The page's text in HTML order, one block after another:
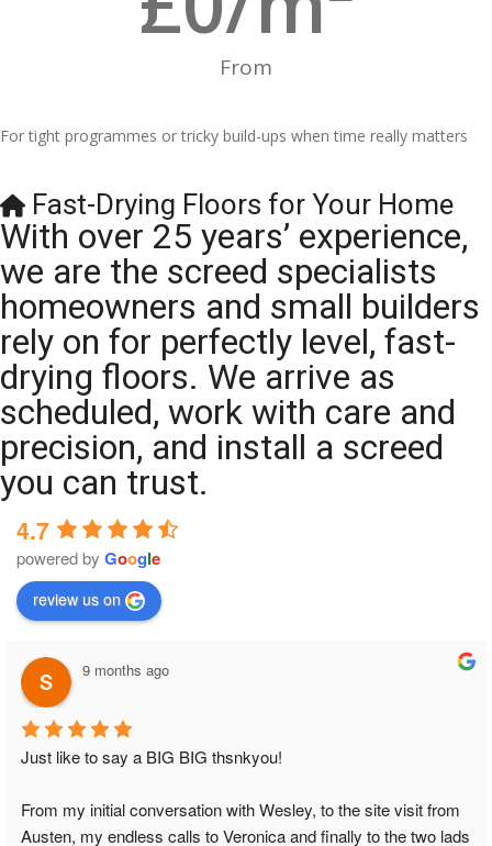
From
For tight programmes or tricky build-ups when time really matters
Fast-Drying Floors for Your Home
With over 25 years’ experience,
we are the screed specialists
homeowners and small builders
rely on for perfectly level, fast-
drying floors. We arrive as
scheduled, work with care and
precision, and install a screed
you can trust.
4.7
powered by Google
review us on
9 months ago
Just like to say a BIG BIG thsnkyou!
From my initial conversation with Wesley, to the site visit from
Austen, my endless calls to Veronica and finally to the two lads